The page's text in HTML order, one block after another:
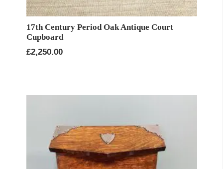
17th Century Period Oak Antique Court
Cupboard
£2,250.00